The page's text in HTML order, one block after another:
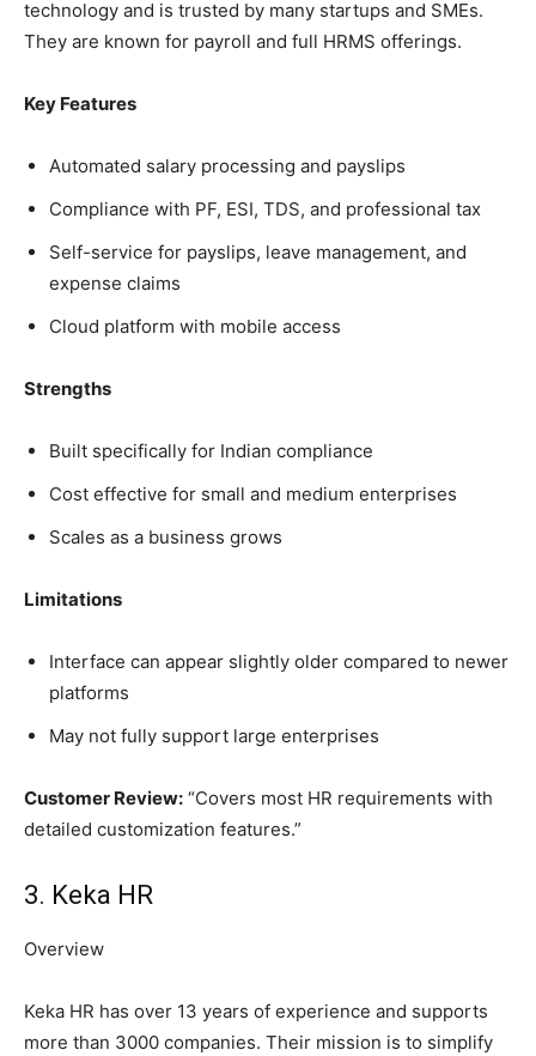
technology and is trusted by many startups and SMEs.
They are known for payroll and full HRMS offerings.
Key Features
Automated salary processing and payslips
Compliance with PF, ESI, TDS, and professional tax
Self-service for payslips, leave management, and
expense claims
Cloud platform with mobile access
Strengths
Built specifically for Indian compliance
Cost effective for small and medium enterprises
Scales as a business grows
Limitations
Interface can appear slightly older compared to newer
platforms
May not fully support large enterprises
Customer Review: “Covers most HR requirements with
detailed customization features.”
3. Keka HR
Overview
Keka HR has over 13 years of experience and supports
more than 3000 companies. Their mission is to simplify